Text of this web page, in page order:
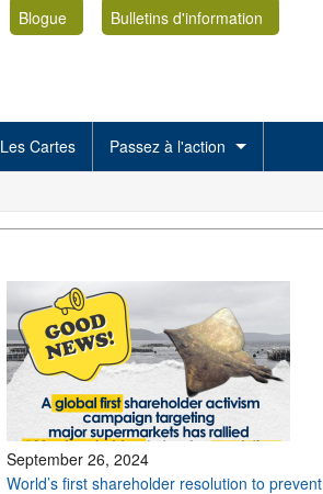
Blogue
Bulletins d'information
Les Cartes Passez à l'action
September 26, 2024
World’s first shareholder resolution to prevent